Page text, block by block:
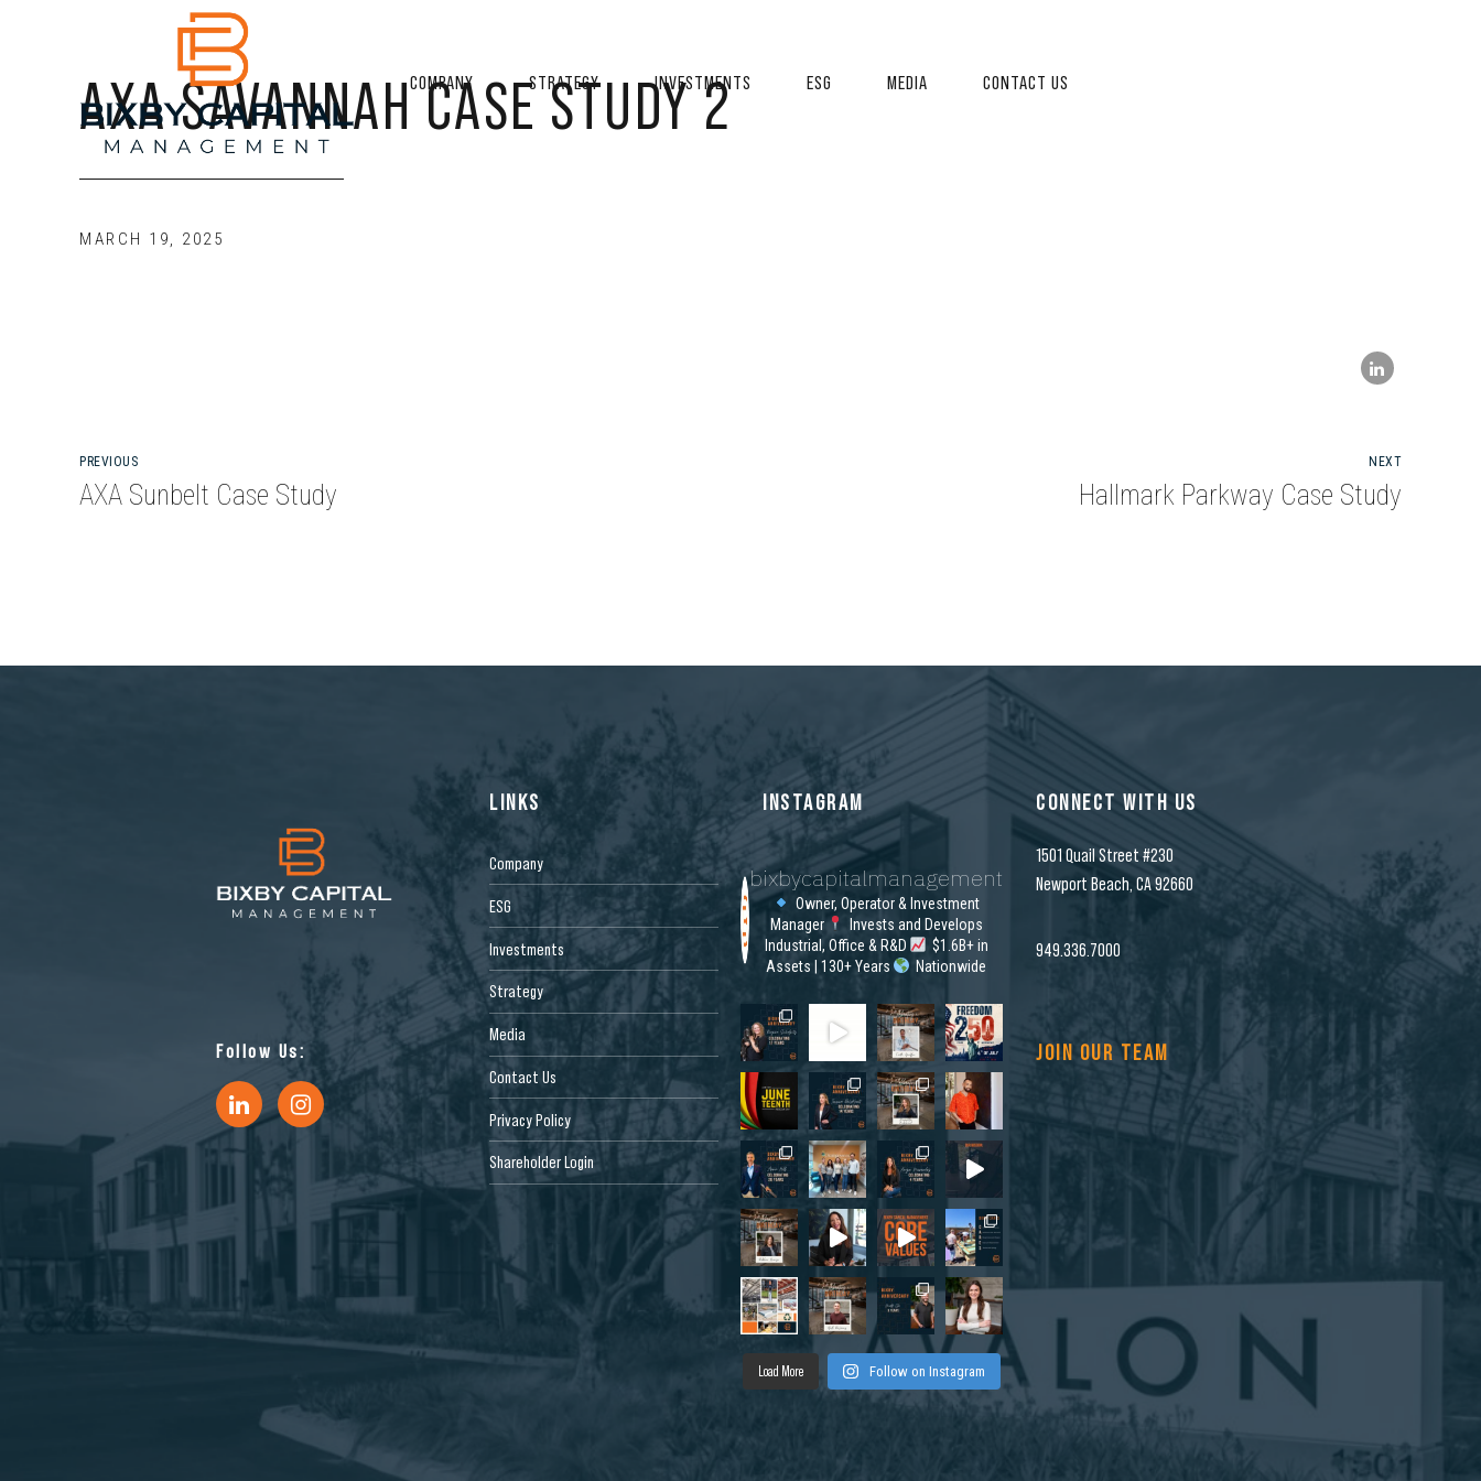
COMPANY STRATEGY INVESTMENTS ESG MEDIA CONTACT US
AXA SAVANNAH CASE STUDY 2
MARCH 19, 2025
PREVIOUS
AXA Sunbelt Case Study
NEXT
Hallmark Parkway Case Study
Follow Us:
LINKS
Company
ESG
Investments
Strategy
Media
Contact Us
Privacy Policy
Shareholder Login
INSTAGRAM
bixbycapitalmanagement
Owner, Operator & Investment
Manager
Invests and Develops
Industrial, Office & R&D
$1.6B+ in
Assets | 130+ Years
Nationwide
Load More Follow on Instagram
CONNECT WITH US
1501 Quail Street #230
Newport Beach, CA 92660
949.336.7000
JOIN OUR TEAM